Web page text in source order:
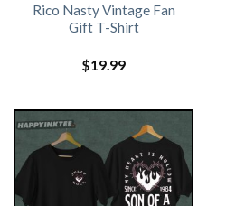
Rico Nasty Vintage Fan
Gift T-Shirt
$19.99